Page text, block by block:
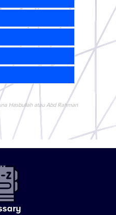
Hasbullah atau Abd Rahman